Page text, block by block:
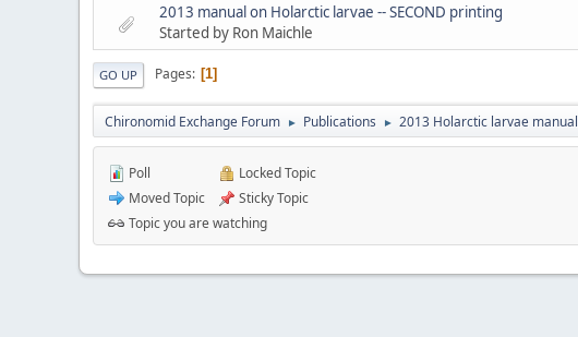
2013 manual on Holarctic larvae -- SECOND printing
Started by Ron Maichle
GO UP Pages 1
Chironomid Exchange Forum ► Publications ► 2013 Holarctic larvae manual
Poll
Moved Topic
Locked Topic
Sticky Topic
Topic you are watching